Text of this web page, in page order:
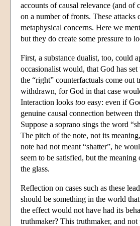
accounts of causal relevance (and of
on a number of fronts. These
metaphysical concerns. Here we
but they do create some pressure to
First, a substance dualist, too, could
occasionalist would, that God has
the “right” counterfactuals come
withdrawn, for God in that case
Interaction looks too easy: even if
genuine causal connection between
Suppose a soprano sings the word
The pitch of the note, not its
note had not meant “shatter”, he
seem to be satisfied, but the
the glass.
Reflection on cases such as these
should be something in the world
the effect would not have had its
truthmaker? This truthmaker, and